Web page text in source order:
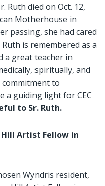
Ruth died on Oct. 12,
Motherhouse in
passing, she had cared
is remembered as a
a great teacher in
spiritually, and
to
a guiding light for CEC
to Sr. Ruth.
Hill Artist Fellow in
Wyndris resident,